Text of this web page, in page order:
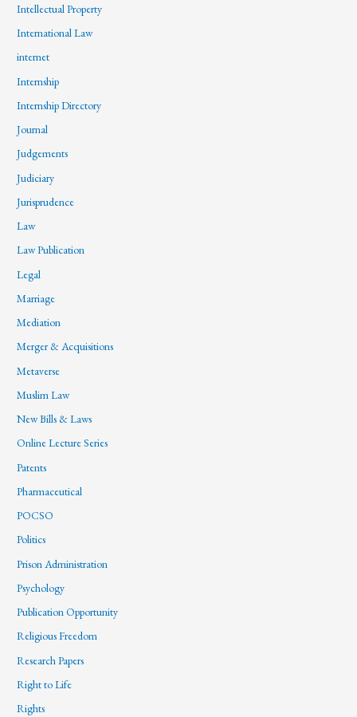
Intellectual Property
International Law
internet
Internship
Internship Directory
Journal
Judgements
Judiciary
Jurisprudence
Law
Law Publication
Legal
Marriage
Mediation
Merger & Acquisitions
Metaverse
Muslim Law
New Bills & Laws
Online Lecture Series
Patents
Pharmaceutical
POCSO
Politics
Prison Administration
Psychology
Publication Opportunity
Religious Freedom
Research Papers
Right to Life
Rights